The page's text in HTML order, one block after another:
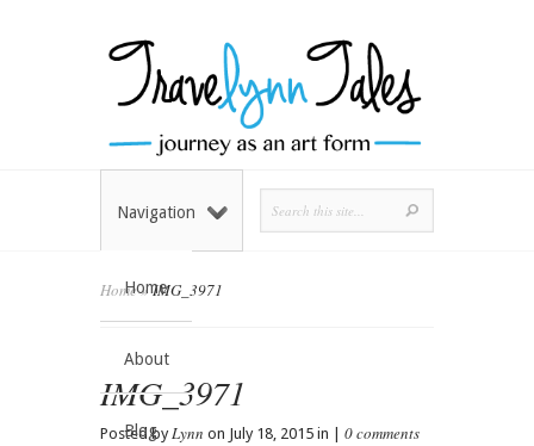
Home
About
Blog
Navigation
Home»IMG_3971
IMG_3971
Posted byLynn on July 18, 2015 in | 0 comments